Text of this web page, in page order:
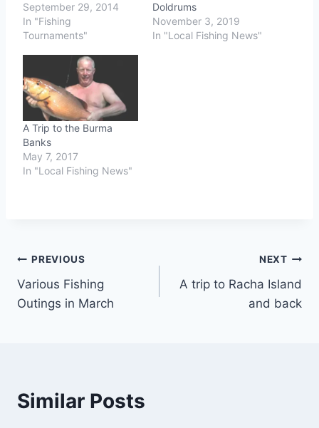
September 29, 2014
In "Fishing
Tournaments"
Doldrums
November 3, 2019
In "Local Fishing News"
A Trip to the Burma
Banks
May 7, 2017
In "Local Fishing News"
Post
navigation
PREVIOUS
Various Fishing
Outings in March
NEXT
A trip to Racha Island
and back
Similar Posts